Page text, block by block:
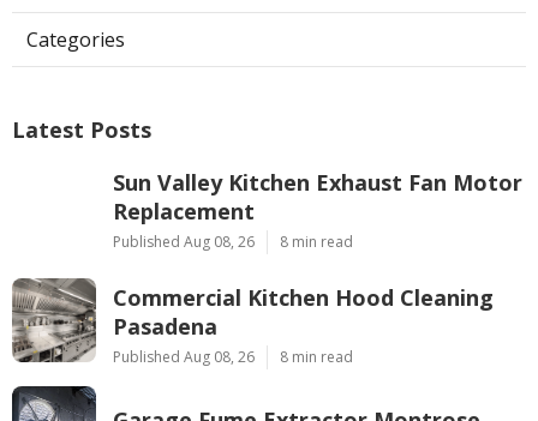
Categories
Latest Posts
Sun Valley Kitchen Exhaust Fan Motor
Replacement
Published Aug 08, 26 8 min read
Commercial Kitchen Hood Cleaning
Pasadena
Published Aug 08, 26 8 min read